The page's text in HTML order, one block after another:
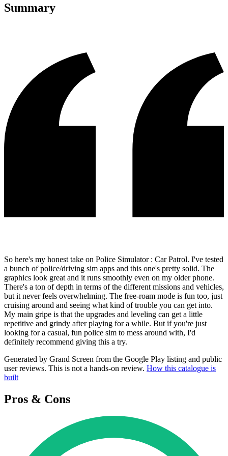
Summary
So here's my honest take on Police Simulator : Car Patrol. I've tested
a bunch of police/driving sim apps and this one's pretty solid. The
graphics look great and it runs smoothly even on my older phone.
There's a ton of depth in terms of the different missions and vehicles,
but it never feels overwhelming. The free-roam mode is fun too, just
cruising around and seeing what kind of trouble you can get into.
My main gripe is that the upgrades and leveling can get a little
repetitive and grindy after playing for a while. But if you're just
looking for a casual, fun police sim to mess around with, I'd
definitely recommend giving this a try.
Generated by Grand Screen from the Google Play listing and public
user reviews. This is not a hands-on review. How this catalogue is
built
Pros & Cons